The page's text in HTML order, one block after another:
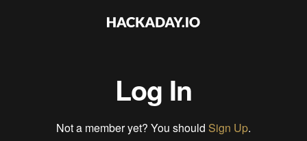
Log In
Not a member yet? You should Sign Up.